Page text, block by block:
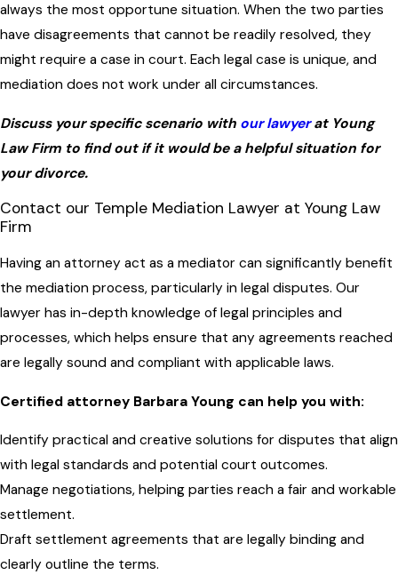
always the most opportune situation. When the two parties
have disagreements that cannot be readily resolved, they
might require a case in court. Each legal case is unique, and
mediation does not work under all circumstances.
Discuss your specific scenario with our lawyerat Young
Law Firm to find out if it would be a helpful situation for
your divorce.
Contact our Temple Mediation Lawyer at Young Law
Firm
Having an attorney act as a mediator can significantly benefit
the mediation process, particularly in legal disputes. Our
lawyer has in-depth knowledge of legal principles and
processes, which helps ensure that any agreements reached
are legally sound and compliant with applicable laws.
Certified attorney Barbara Young can help you with:
Identify practical and creative solutions for disputes that align
with legal standards and potential court outcomes.
Manage negotiations, helping parties reach a fair and workable
settlement.
Draft settlement agreements that are legally binding and
clearly outline the terms.